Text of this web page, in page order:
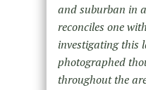
and suburban in
reconciles one
investigating this
photographed
throughout the